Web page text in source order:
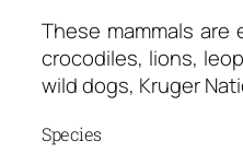
These mammals are
crocodiles, lions,
wild dogs, Kruger
Species